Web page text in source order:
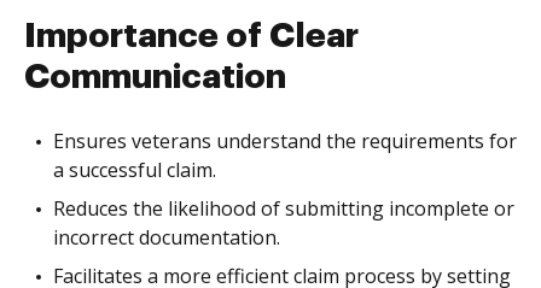
Importance of Clear
Communication
Ensures veterans understand the requirements for
a successful claim.
Reduces the likelihood of submitting incomplete or
incorrect documentation.
Facilitates a more efficient claim process by setting